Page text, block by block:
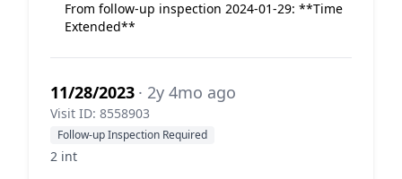
From follow-up inspection 2024-01-29: **Time
Extended**
11/28/2023 · 2y 4mo ago
Visit ID: 8558903
Follow-up Inspection Required
2 int